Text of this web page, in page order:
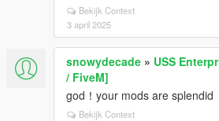
Bekijk Context
3 april 2025
snowydecade » USS
/ FiveM]
god！your mods are splendid
Bekijk Context